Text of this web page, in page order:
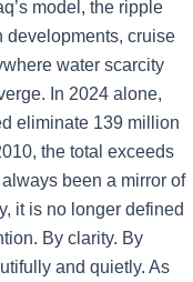
model, the ripple
developments, cruise
water scarcity
In 2024 alone,
eliminate 139 million
the total exceeds
been a mirror of
it is no longer defined
By clarity. By
and quietly. As